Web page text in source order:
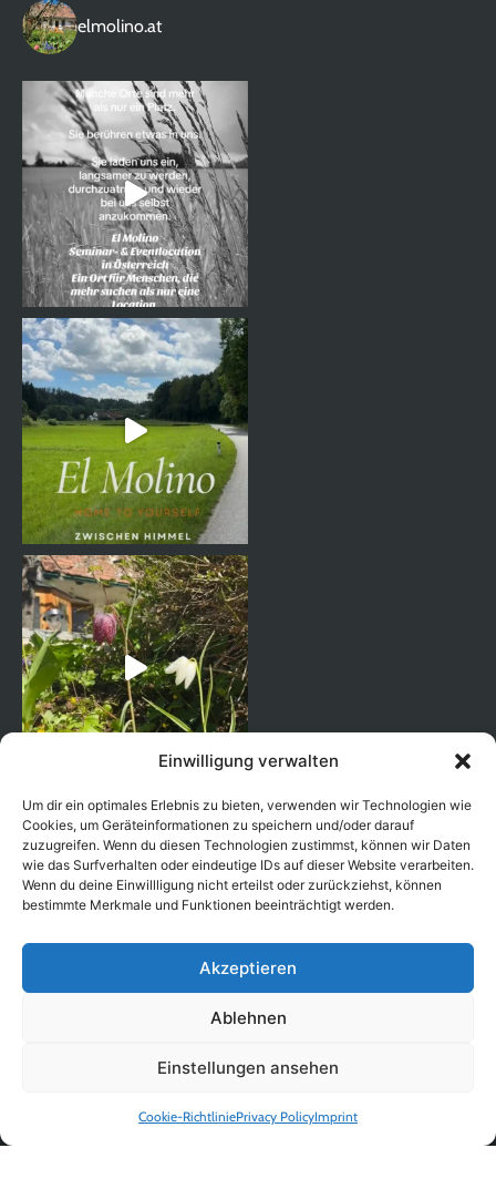
Einwilligung verwalten
Um dir ein optimales Erlebnis zu bieten, verwenden wir Technologien wie
Cookies, um Geräteinformationen zu speichern und/oder darauf
zuzugreifen. Wenn du diesen Technologien zustimmst, können wir Daten
wie das Surfverhalten oder eindeutige IDs auf dieser Website verarbeiten.
Wenn du deine Einwillligung nicht erteilst oder zurückziehst, können
bestimmte Merkmale und Funktionen beeinträchtigt werden.
Akzeptieren
Ablehnen
Einstellungen ansehen
Cookie-RichtliniePrivacy PolicyImprint
elmolino.at